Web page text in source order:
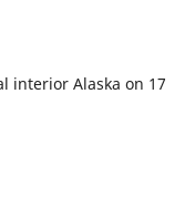
interior Alaska on 17